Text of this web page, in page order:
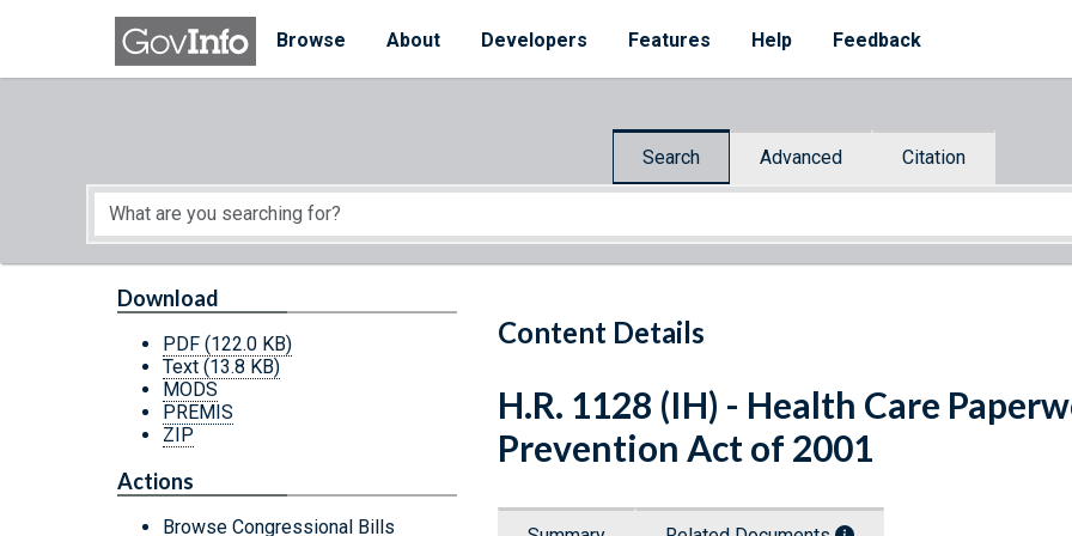
Skip to main content
Browse
About Developers Features Help Feedback
Search Advanced Citation
Start of main content
Content Details
Download
PDF (122.0 KB)
Text (13.8 KB)
MODS
PREMIS
ZIP
Actions
Browse Congressional Bills
H.R. 1128 (IH) - Health Care
Prevention Act of 2001